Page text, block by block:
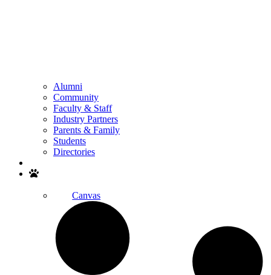
Alumni
Community
Faculty & Staff
Industry Partners
Parents & Family
Students
Directories
Canvas